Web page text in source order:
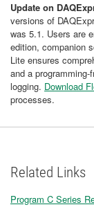
Update on
versions of
was 5.1. Users are
edition, companion
Lite ensures
and a
logging. Download
processes.
Related Links
Program C Series